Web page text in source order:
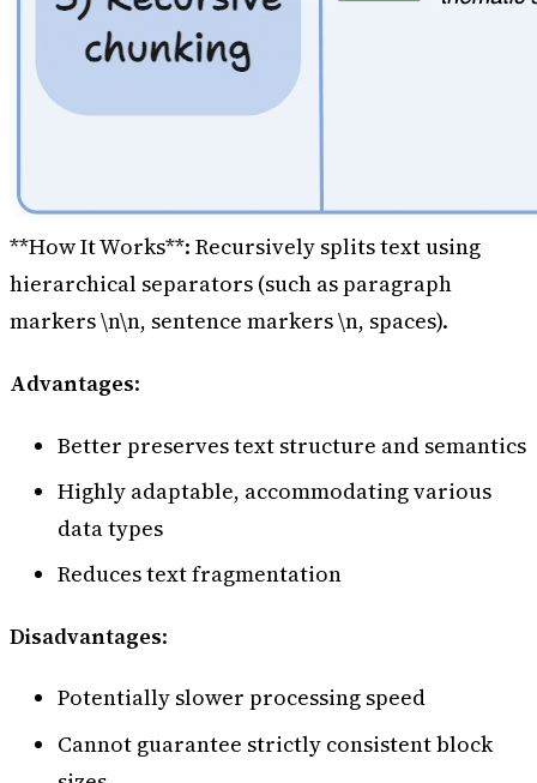
**How It Works**: Recursively splits text using
hierarchical separators (such as paragraph
markers \n\n, sentence markers \n, spaces).
Advantages:
Better preserves text structure and semantics
Highly adaptable, accommodating various
data types
Reduces text fragmentation
Disadvantages:
Potentially slower processing speed
Cannot guarantee strictly consistent block